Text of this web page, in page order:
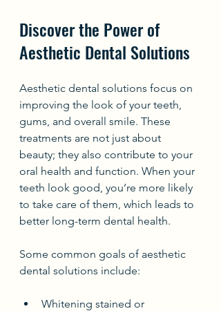
Discover the Power of
Aesthetic Dental Solutions
Aesthetic dental solutions focus on
improving the look of your teeth,
gums, and overall smile. These
treatments are not just about
beauty; they also contribute to your
oral health and function. When your
teeth look good, you’re more likely
to take care of them, which leads to
better long-term dental health.
Some common goals of aesthetic
dental solutions include:
Whitening stained or